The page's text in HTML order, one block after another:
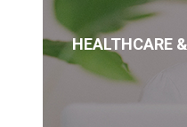
HEALTHCARE